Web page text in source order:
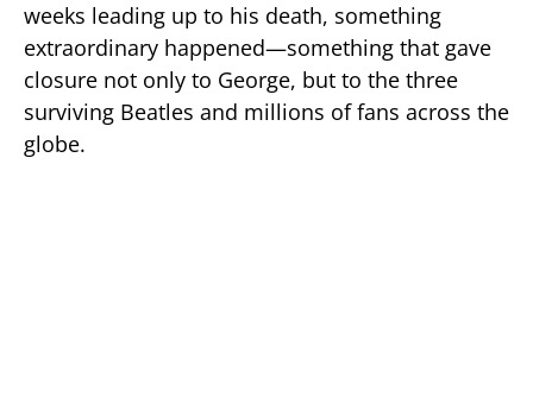
weeks leading up to his death, something
extraordinary happened—something that gave
closure not only to George, but to the three
surviving Beatles and millions of fans across the
globe.